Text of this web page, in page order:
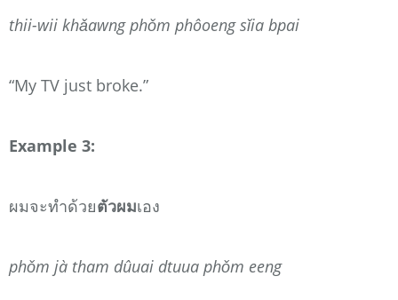
thii-wii khǎawng phǒm phôoeng sǐia bpai
“My TV just broke.”
Example 3:
ผมจะทำด้วยตัวผมเอง
phǒm jà tham dûuai dtuua phǒm eeng